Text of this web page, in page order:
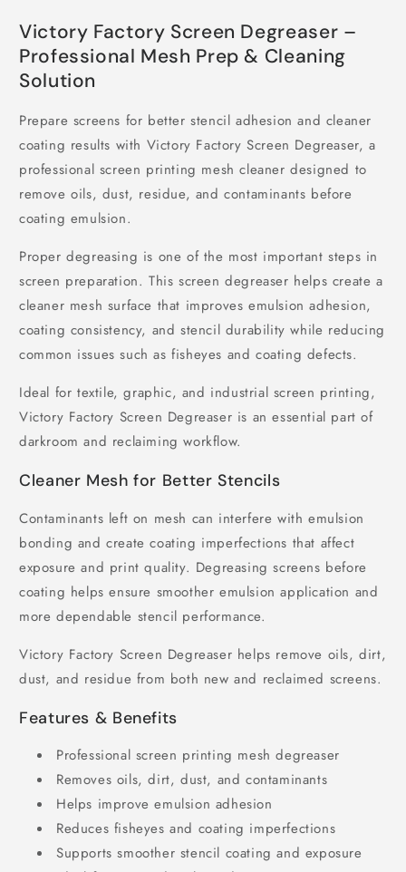
Victory Factory Screen Degreaser –
Professional Mesh Prep & Cleaning
Solution
Prepare screens for better stencil adhesion and cleaner
coating results with Victory Factory Screen Degreaser, a
professional screen printing mesh cleaner designed to
remove oils, dust, residue, and contaminants before
coating emulsion.
Proper degreasing is one of the most important steps in
screen preparation. This screen degreaser helps create a
cleaner mesh surface that improves emulsion adhesion,
coating consistency, and stencil durability while reducing
common issues such as fisheyes and coating defects.
Ideal for textile, graphic, and industrial screen printing,
Victory Factory Screen Degreaser is an essential part of
darkroom and reclaiming workflow.
Cleaner Mesh for Better Stencils
Contaminants left on mesh can interfere with emulsion
bonding and create coating imperfections that affect
exposure and print quality. Degreasing screens before
coating helps ensure smoother emulsion application and
more dependable stencil performance.
Victory Factory Screen Degreaser helps remove oils, dirt,
dust, and residue from both new and reclaimed screens.
Features & Benefits
Professional screen printing mesh degreaser
Removes oils, dirt, dust, and contaminants
Helps improve emulsion adhesion
Reduces fisheyes and coating imperfections
Supports smoother stencil coating and exposure